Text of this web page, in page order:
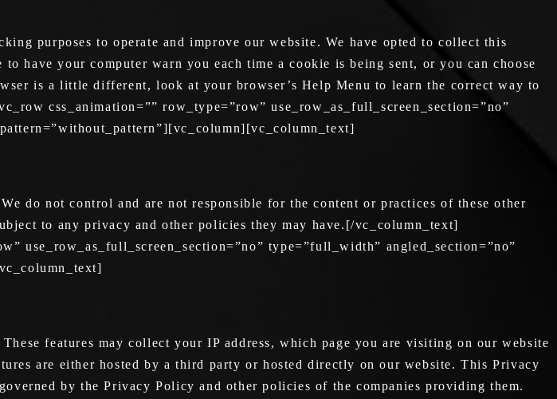
purposes to operate and improve our website. We have opted to collect this
have your computer warn you each time a cookie is being sent, or you can choose
is a little different, look at your browser’s Help Menu to learn the correct way to
css_animation=”” row_type=”row” use_row_as_full_screen_section=”no”
do not control and are not responsible for the content or practices of these other
to any privacy and other policies they may have.[/vc_column_text]
use_row_as_full_screen_section=”no” type=”full_width” angled_section=”no”
features may collect your IP address, which page you are visiting on our website
are either hosted by a third party or hosted directly on our website. This Privacy
by the Privacy Policy and other policies of the companies providing them.